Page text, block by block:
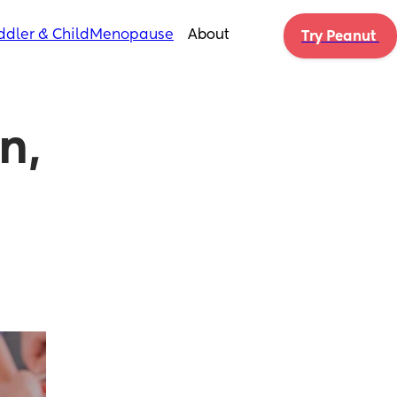
& Child Menopause About Try Peanut